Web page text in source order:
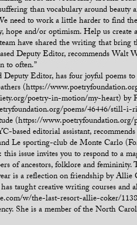
than vocabulary around
need to work a little harder to find
hope and/or optimism. Help us
have shared the writing that bring
Deputy Editor, recommends Walt
to often.”
Editor, has four joyful poems to
(https://
poetry-in-motion/my-heart) by
poems/46446/still-i-
(https://
based editorial assistant,
Le sporting-club de Monte Carlo
issue invites you to respond to a
of ancestors, folklore and
is a reflection on friendship by
taught creative writing courses
w/the-last-resort-allie-coker/
She is a member of the North